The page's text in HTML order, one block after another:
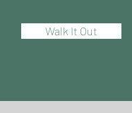
Walk It Out